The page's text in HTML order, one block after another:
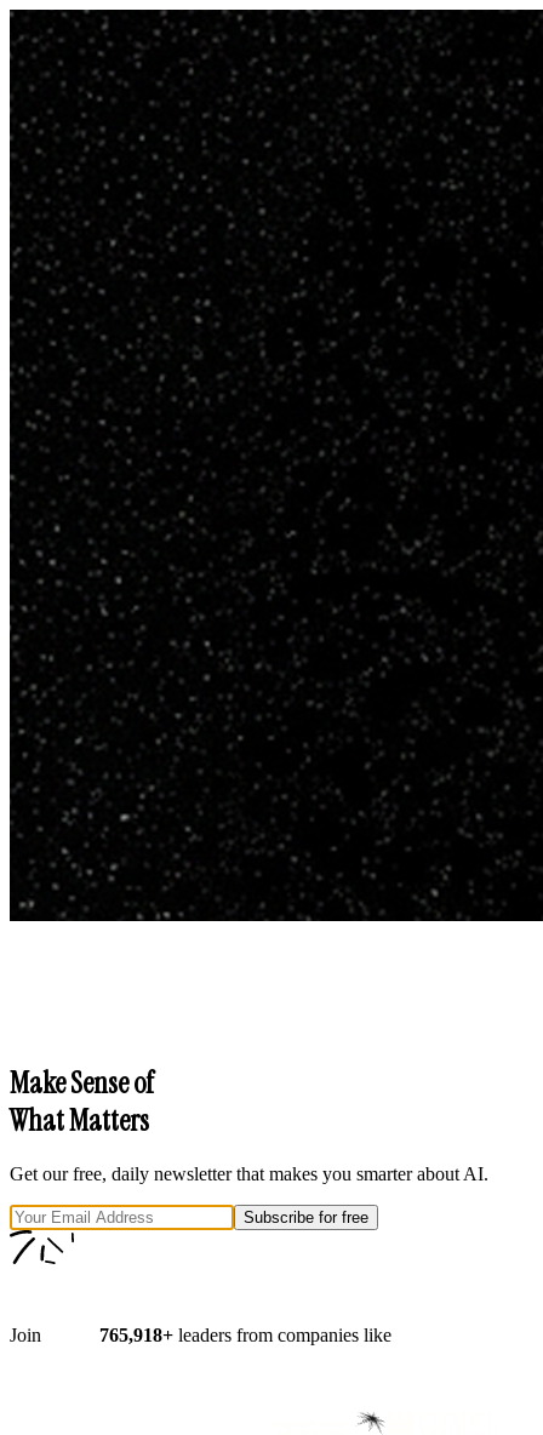
Make Sense of
What Matters
Get our free, daily newsletter that makes you smarter about AI.
Subscribe for free
Join 765,918+ leaders from companies like